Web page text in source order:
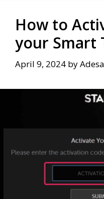
How to
your Smart
April 9, 2024 by